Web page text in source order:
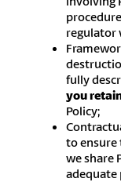
regulator
fully
you
Policy;
to ensure
we share
adequate